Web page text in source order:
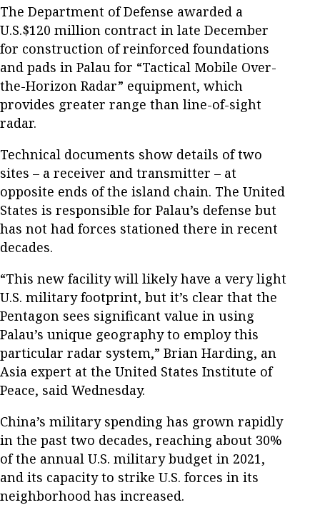
The Department of Defense awarded a
U.S.$120 million contract in late December
for construction of reinforced foundations
and pads in Palau for “Tactical Mobile Over-
the-Horizon Radar” equipment, which
provides greater range than line-of-sight
radar.
Technical documents show details of two
sites – a receiver and transmitter – at
opposite ends of the island chain. The United
States is responsible for Palau’s defense but
has not had forces stationed there in recent
decades.
“This new facility will likely have a very light
U.S. military footprint, but it’s clear that the
Pentagon sees significant value in using
Palau’s unique geography to employ this
particular radar system,” Brian Harding, an
Asia expert at the United States Institute of
Peace, said Wednesday.
China’s military spending has grown rapidly
in the past two decades, reaching about 30%
of the annual U.S. military budget in 2021,
and its capacity to strike U.S. forces in its
neighborhood has increased.